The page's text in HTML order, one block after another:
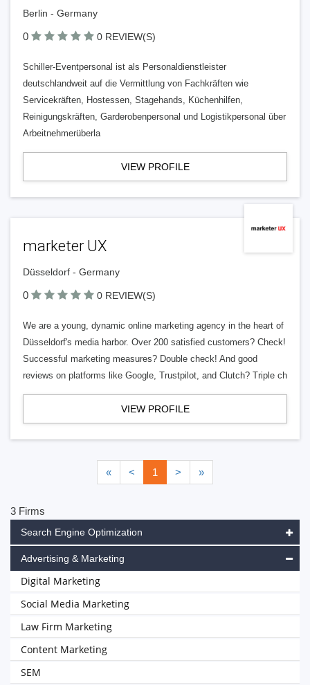
Berlin - Germany
0 0 REVIEW(S)
Schiller-Eventpersonal ist als Personaldienstleister
deutschlandweit auf die Vermittlung von Fachkräften wie
Servicekräften, Hostessen, Stagehands, Küchenhilfen,
Reinigungskräften, Garderobenpersonal und Logistikpersonal über
Arbeitnehmerüberla
VIEW PROFILE
marketer UX
Düsseldorf - Germany
0 0 REVIEW(S)
We are a young, dynamic online marketing agency in the heart of
Düsseldorf's media harbor. Over 200 satisfied customers? Check!
Successful marketing measures? Double check! And good
reviews on platforms like Google, Trustpilot, and Clutch? Triple ch
VIEW PROFILE
« < 1 > »
3 Firms
Search Engine Optimization
Advertising & Marketing
Digital Marketing
Social Media Marketing
Law Firm Marketing
Content Marketing
SEM